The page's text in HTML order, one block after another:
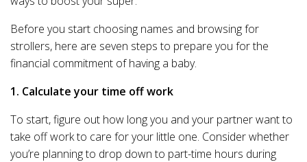
Before you start choosing names and browsing for
strollers, here are seven steps to prepare you for the
financial commitment of having a baby.
1. Calculate your time off work
To start, figure out how long you and your partner want to
take off work to care for your little one. Consider whether
you’re planning to drop down to part-time hours during